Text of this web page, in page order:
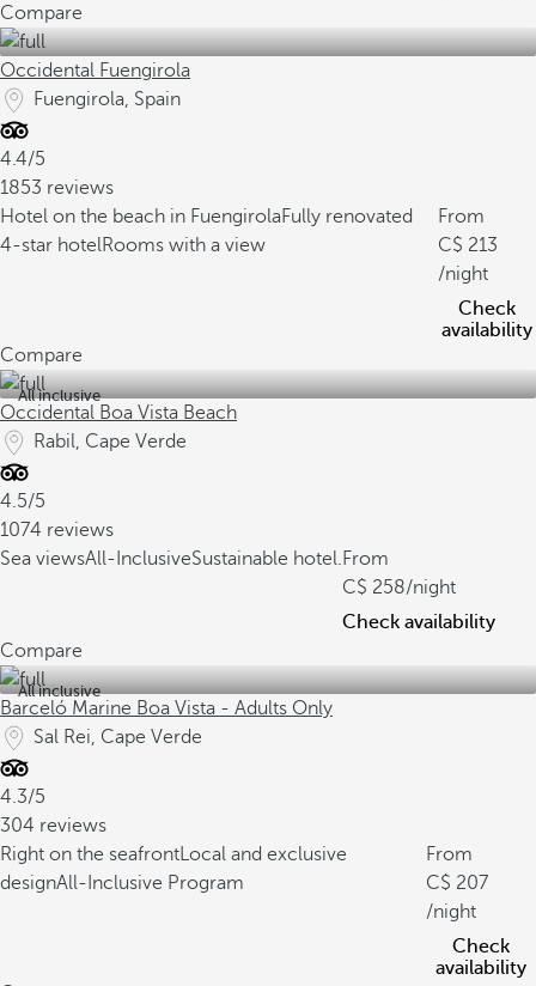
Compare
Occidental Fuengirola
Fuengirola, Spain
4.4/5
1853 reviews
Hotel on the beach in FuengirolaFully renovated
4-star hotelRooms with a view
From
213
/night
Check
availability
Compare
All inclusive
Occidental Boa Vista Beach
Rabil, Cape Verde
4.5/5
1074 reviews
Sea viewsAll-InclusiveSustainable hotel.From
258/night
Check availability
Compare
All inclusive
Barceló Marine Boa Vista - Adults Only
Sal Rei, Cape Verde
4.3/5
304 reviews
Right on the seafrontLocal and exclusive
designAll-Inclusive Program
From
207
/night
Check
availability